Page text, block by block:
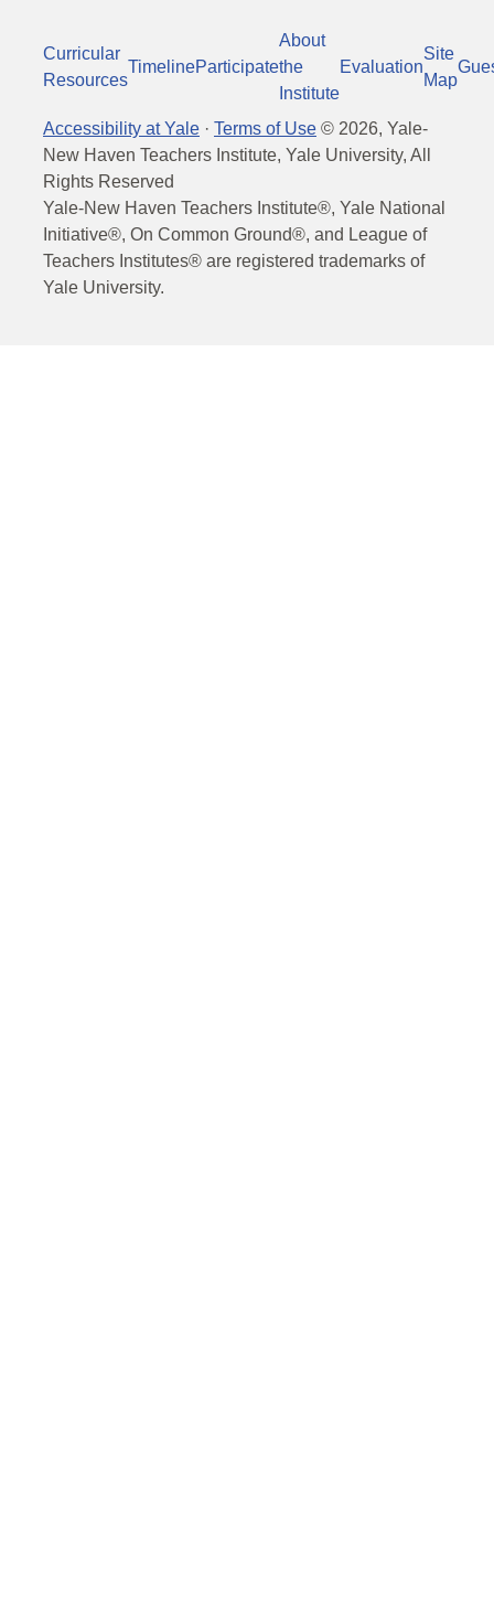
Curricular
Resources
TimelineParticipate
About
the
Institute
Evaluation
Site
Map
Accessibility at Yale · Terms of Use © 2026, Yale-
New Haven Teachers Institute, Yale University, All
Rights Reserved
Yale-New Haven Teachers Institute®, Yale National
Initiative®, On Common Ground®, and League of
Teachers Institutes® are registered trademarks of
Yale University.